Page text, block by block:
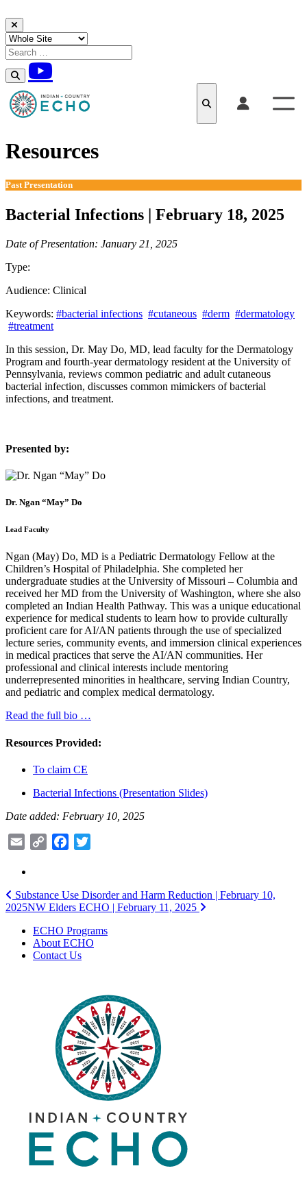
Skip to content
Resources
Past Presentation
Bacterial Infections | February 18, 2025
Date of Presentation: January 21, 2025
Type:
Audience: Clinical
Keywords: #bacterial infections #cutaneous #derm #dermatology
#treatment
In this session, Dr. May Do, MD, lead faculty for the Dermatology
Program and fourth-year dermatology resident at the University of
Pennsylvania, reviews common pediatric and adult cutaneous
bacterial infection, discusses common mimickers of bacterial
infections, and treatment.
Presented by:
Dr. Ngan “May” Do
Lead Faculty
Ngan (May) Do, MD is a Pediatric Dermatology Fellow at the
Children’s Hospital of Philadelphia. She completed her
undergraduate studies at the University of Missouri – Columbia and
received her MD from the University of Washington, where she also
completed an Indian Health Pathway. This was a unique educational
experience for medical students to learn how to provide culturally
proficient care for AI/AN patients through the use of specialized
lecture series, community events, and immersion clinical experiences
in medical practices that serve the AI/AN communities. Her
professional and clinical interests include mentoring
underrepresented minorities in healthcare, serving Indian Country,
and pediatric and complex medical dermatology.
Read the full bio …
Resources Provided:
To claim CE
Bacterial Infections (Presentation Slides)
Date added: February 10, 2025
Email
Copy
Facebook
Post
navigation
Substance Use Disorder and Harm Reduction | February 10,
2025NW Elders ECHO | February 11, 2025
ECHO Programs
About ECHO
Contact Us